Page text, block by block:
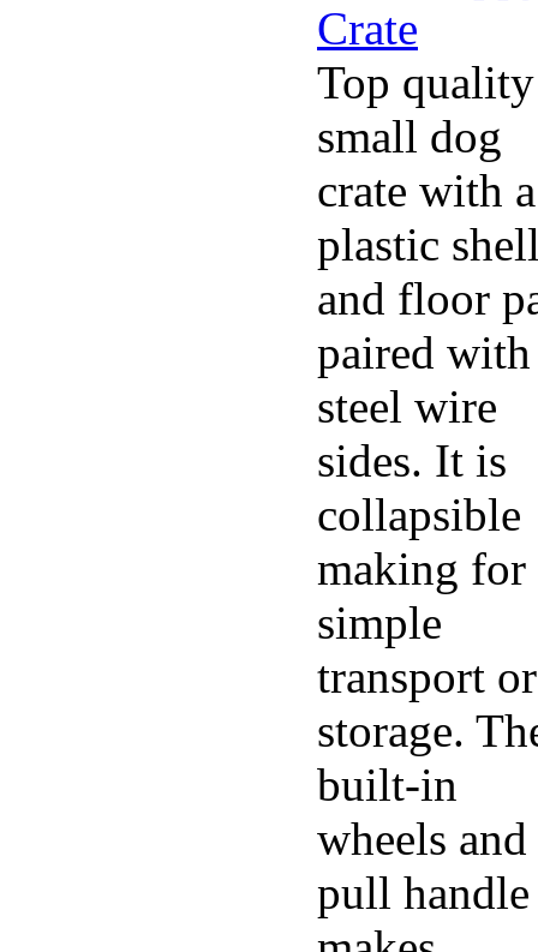
Top quality
small dog
crate with a
plastic
and floor
paired with
steel wire
sides. It is
collapsible
making for
simple
transport or
storage.
built-in
wheels and
pull handle